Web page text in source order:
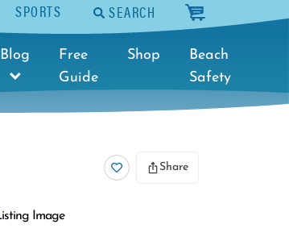
SPORTS SEARCH cart
Blog
Free
Guide
Shop
Beach
Safety
Share